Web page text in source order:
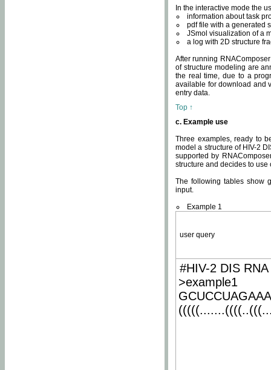
In the interactive mode the
information about task
pdf file with a generated
JSmol visualization of a
a log with 2D structure
After running
of structure modeling are
the real time, due to a
available for download and
entry data.
Top ↑
c. Example use
Three examples, ready to
model a structure of HIV-2
supported by
structure and decides to
The following tables show
input.
Example 1
user query
#HIV-2 DIS
>example1